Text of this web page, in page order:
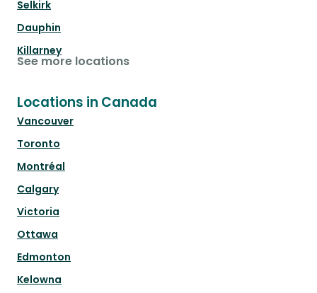
Selkirk
Dauphin
Killarney
See more locations
Locations in Canada
Vancouver
Toronto
Montréal
Calgary
Victoria
Ottawa
Edmonton
Kelowna